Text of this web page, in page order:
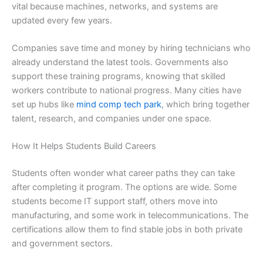
vital because machines, networks, and systems are
updated every few years.
Companies save time and money by hiring technicians who
already understand the latest tools. Governments also
support these training programs, knowing that skilled
workers contribute to national progress. Many cities have
set up hubs like mind comp tech park, which bring together
talent, research, and companies under one space.
How It Helps Students Build Careers
Students often wonder what career paths they can take
after completing it program. The options are wide. Some
students become IT support staff, others move into
manufacturing, and some work in telecommunications. The
certifications allow them to find stable jobs in both private
and government sectors.